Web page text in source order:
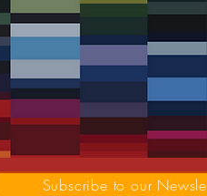
Subscribe to our